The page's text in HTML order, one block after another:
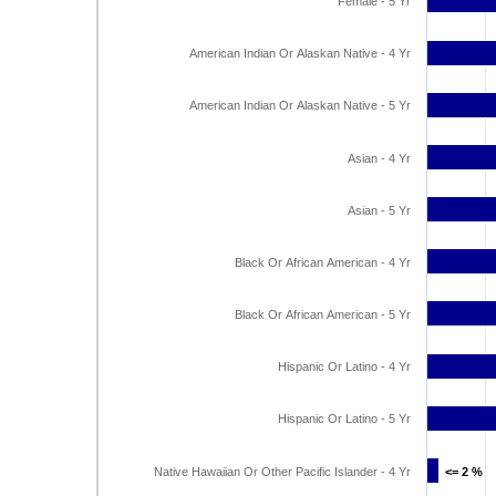
<= 2 %
<= 2 %
American Indian Or Alaskan Native - 4 Yr
American Indian Or Alaskan Native - 5 Yr
Asian - 4 Yr
Asian - 5 Yr
Black Or African American - 4 Yr
Black Or African American - 5 Yr
Hispanic Or Latino - 4 Yr
Hispanic Or Latino - 5 Yr
Native Hawaiian Or Other Pacific Islander - 4 Yr